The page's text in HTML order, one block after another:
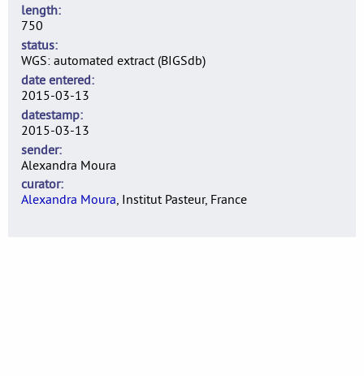
length
750
status
WGS: automated extract (BIGSdb)
date entered
2015-03-13
datestamp
2015-03-13
sender
Alexandra Moura
curator
Alexandra Moura, Institut Pasteur, France